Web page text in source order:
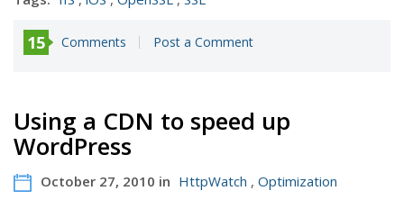
15 Comments Post a Comment
Using a CDN to speed up
WordPress
October 27, 2010 in HttpWatch , Optimization